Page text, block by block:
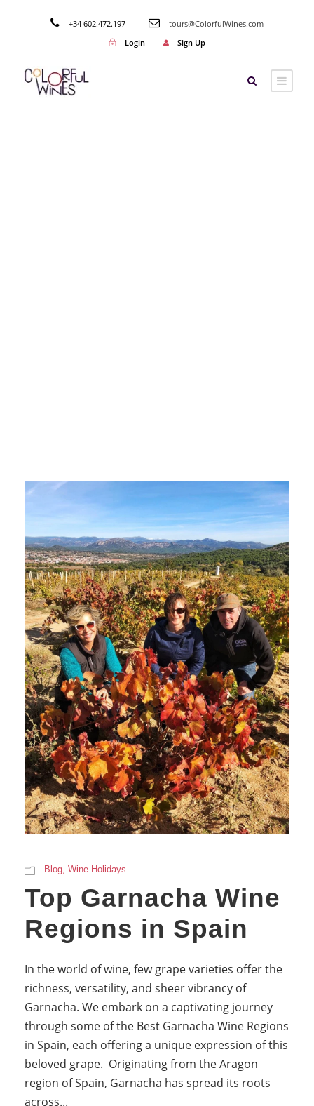
+34 602.472.197
tours@ColorfulWines.com
Login
Sign Up
Blog, Wine Holidays
Top Garnacha Wine
Regions in Spain
In the world of wine, few grape varieties offer the
richness, versatility, and sheer vibrancy of
Garnacha. We embark on a captivating journey
through some of the Best Garnacha Wine Regions
in Spain, each offering a unique expression of this
beloved grape. Originating from the Aragon
region of Spain, Garnacha has spread its roots
across...